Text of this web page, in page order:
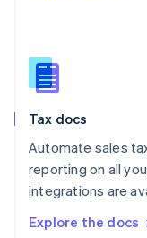
Tax docs
Automate sales
reporting on all
integrations are
Explore the docs
Slovakia
English
English
Spain
Sweden
SvenskaEnglish
DeutschFrançais